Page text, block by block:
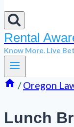
Rental
Know More. Live
/ Oregon
Lunch